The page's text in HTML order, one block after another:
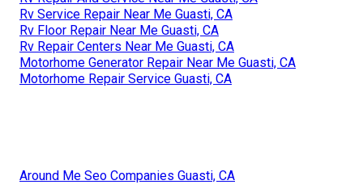
Rv Service Repair Near Me Guasti, CA
Rv Floor Repair Near Me Guasti, CA
Rv Repair Centers Near Me Guasti, CA
Motorhome Generator Repair Near Me Guasti, CA
Motorhome Repair Service Guasti, CA
Around Me Seo Companies Guasti, CA